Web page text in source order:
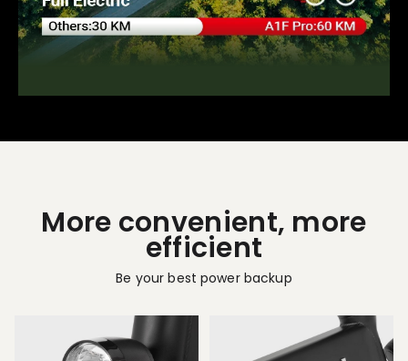
More convenient, more
efficient
Be your best power backup